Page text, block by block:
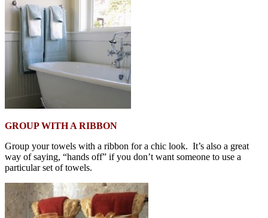
GROUP WITH A RIBBON
Group your towels with a ribbon for a chic look. It’s also a great
way of saying, “hands off” if you don’t want someone to use a
particular set of towels.